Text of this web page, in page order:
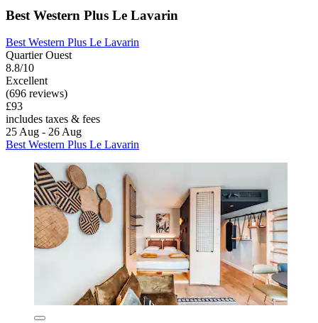
Best Western Plus Le Lavarin
Best Western Plus Le Lavarin
Quartier Ouest
8.8/10
Excellent
(696 reviews)
£93
includes taxes & fees
25 Aug - 26 Aug
Best Western Plus Le Lavarin